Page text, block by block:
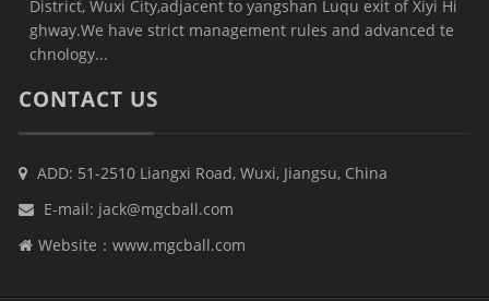
District, Wuxi City,adjacent to yangshan Luqu exit of Xiyi Hi
ghway.We have strict management rules and advanced te
chnology...
CONTACT US
ADD: 51-2510 Liangxi Road, Wuxi, Jiangsu, China
E-mail: jack@mgcball.com
Website：www.mgcball.com